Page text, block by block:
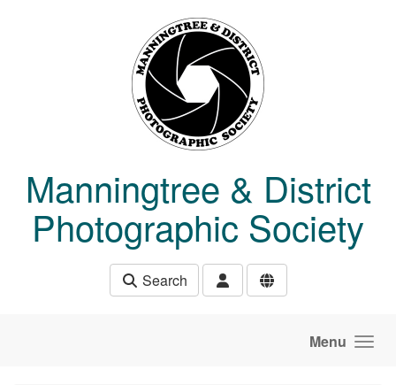
Manningtree & District
Photographic Society
Search
Menu